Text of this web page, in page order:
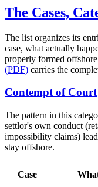
The Cases,
The list organizes its
case, what actually
properly formed
(PDF) carries the
Contempt of Court
The pattern in this
settlor's own conduct
impossibility claims)
stay offshore.
Case